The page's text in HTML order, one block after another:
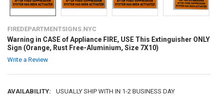
FIREDEPARTMENTSIGNS.NYC
Warning in CASE of Appliance FIRE, USE This Extinguisher ONLY
Sign (Orange, Rust Free-Aluminium, Size 7X10)
Write a Review
AVAILABILITY: USUALLY SHIP WITH IN 1-2 BUSINESS DAY